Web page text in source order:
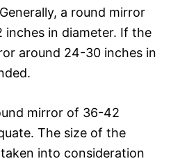
a round mirror
inches in diameter. If the
around 24-30 inches in
mirror of 36-42
The size of the
into consideration